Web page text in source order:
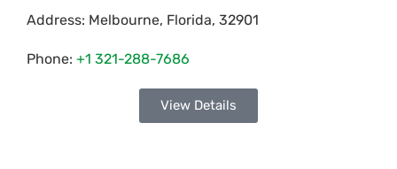
Address: Melbourne, Florida, 32901
Phone: +1 321-288-7686
View Details